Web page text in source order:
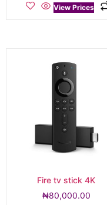
View Prices
Fire tv stick 4K
₦80,000.00